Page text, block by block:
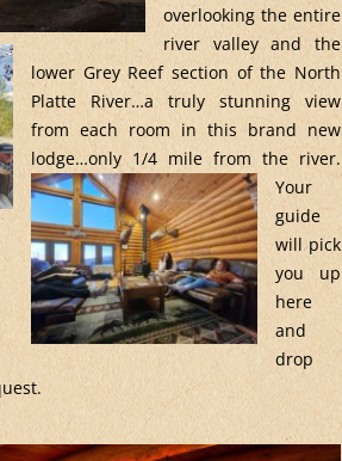
overlooking the entire
river valley and the
lower Grey Reef section of the North
Platte River…a truly stunning view
from each room in this brand new
lodge…only 1/4 milefrom the river.
Your
guide
will pick
you up
here
and
drop